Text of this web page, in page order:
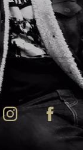
0